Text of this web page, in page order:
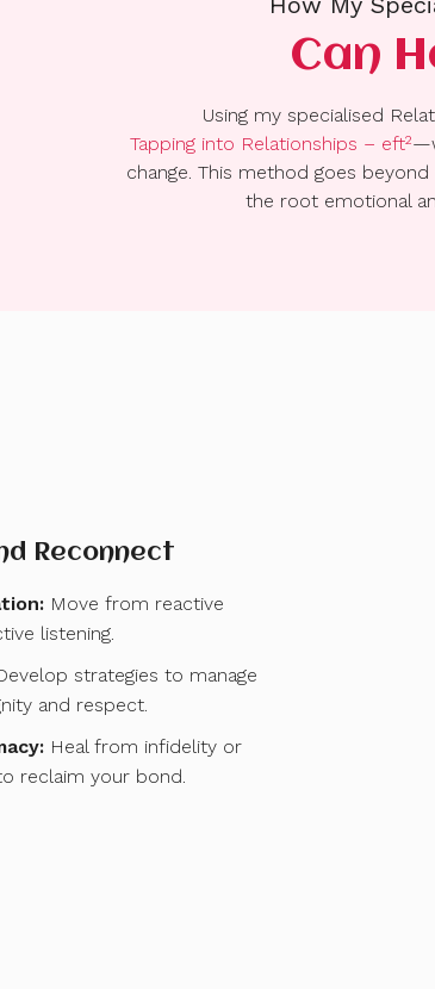
Can
Using my specialised
Tapping into Relationships – eft²
change. This method goes
the root emotional
Reconnect
Move from reactive
listening.
strategies to manage
and respect.
Heal from infidelity or
reclaim your bond.